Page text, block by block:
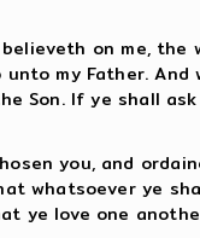
on me,
my Father.
Son. If ye shall
you, and
whatsoever ye
ye love one